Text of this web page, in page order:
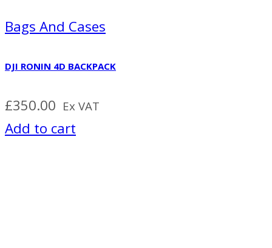
Bags And Cases
DJI RONIN 4D BACKPACK
£350.00 Ex VAT
Add to cart